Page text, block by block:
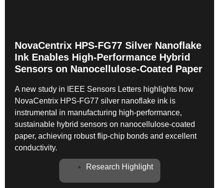
NovaCentrix HPS-FG77 Silver Nanoflake
Ink Enables High-Performance Hybrid
Sensors on Nanocellulose-Coated Paper
A new study in IEEE Sensors Letters highlights how
NovaCentrix HPS-FG77 silver nanoflake ink is
instrumental in manufacturing high-performance,
sustainable hybrid sensors on nanocellulose-coated
paper, achieving robust flip-chip bonds and excellent
conductivity.
Research Highlight